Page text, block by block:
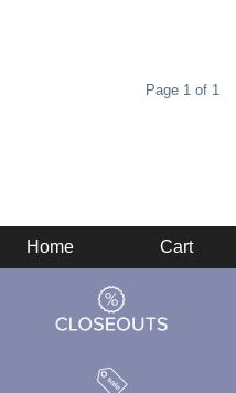
Page 1 of 1
Home Cart